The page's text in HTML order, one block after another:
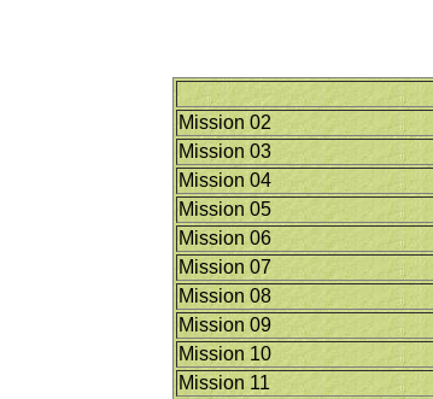
Mission 02
Mission 03
Mission 04
Mission 05
Mission 06
Mission 07
Mission 08
Mission 09
Mission 10
Mission 11